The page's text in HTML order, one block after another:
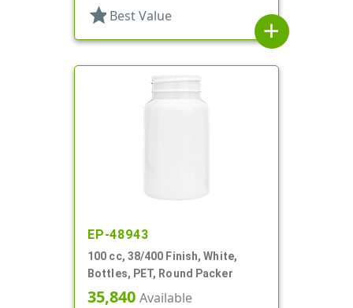
star Best Value
add
EP-48943
100 cc, 38/400 Finish, White,
Bottles, PET, Round Packer
35,840 Available